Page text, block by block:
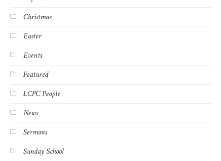
Christmas
Easter
Events
Featured
LCPC People
News
Sermons
Sunday School